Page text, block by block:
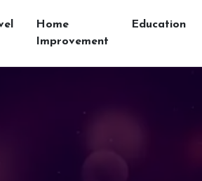
Home
Improvement
Education